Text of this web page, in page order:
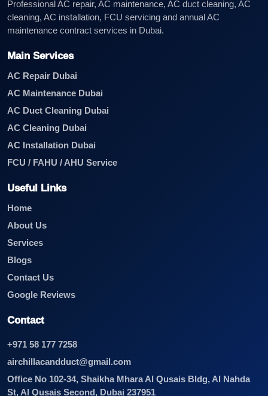
Professional AC repair, AC maintenance, AC duct cleaning, AC
cleaning, AC installation, FCU servicing and annual AC
maintenance contract services in Dubai.
Main Services
AC Repair Dubai
AC Maintenance Dubai
AC Duct Cleaning Dubai
AC Cleaning Dubai
AC Installation Dubai
FCU / FAHU / AHU Service
Useful Links
Home
About Us
Services
Blogs
Contact Us
Google Reviews
Contact
+971 58 177 7258
airchillacandduct@gmail.com
Office No 102-34, Shaikha Mhara Al Qusais Bldg, Al Nahda
St, Al Qusais Second, Dubai 237951